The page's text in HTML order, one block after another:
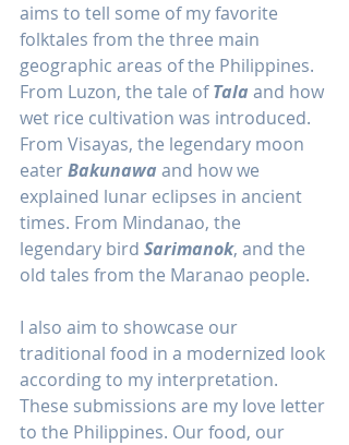
aims to tell some of my favorite
folktales from the three main
geographic areas of the Philippines.
From Luzon, the tale of Tala and how
wet rice cultivation was introduced.
From Visayas, the legendary moon
eater Bakunawa and how we
explained lunar eclipses in ancient
times. From Mindanao, the
legendary bird Sarimanok, and the
old tales from the Maranao people.
I also aim to showcase our
traditional food in a modernized look
according to my interpretation.
These submissions are my love letter
to the Philippines. Our food, our